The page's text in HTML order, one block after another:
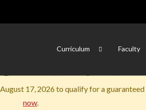
Curriculum Faculty
17, 2026 to qualify for a guaranteed
now.